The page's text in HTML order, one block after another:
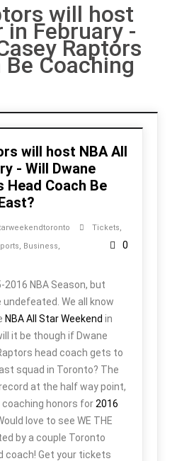
will host
in February -
Raptors
Be Coaching
will host NBA All
- Will Dwane
Head Coach Be
Tickets,
, Business, 0
2016 NBA Season, but
We all know
NBA All Star Weekend in
it be though if Dwane
head coach gets to
squad in Toronto? The
at the half way point,
honors for 2016
love to see WE THE
by a couple Toronto
coach! Get your tickets